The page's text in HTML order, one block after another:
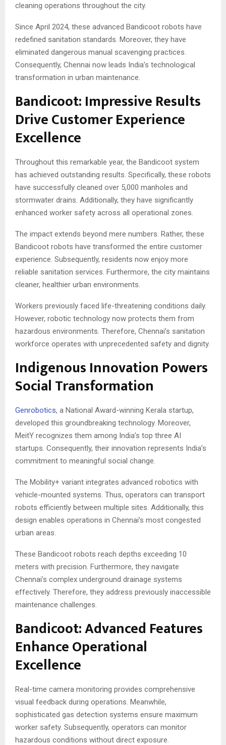
cleaning operations throughout the city.
Since April 2024, these advanced Bandicoot robots have
redefined sanitation standards. Moreover, they have
eliminated dangerous manual scavenging practices.
Consequently, Chennai now leads India’s technological
transformation in urban maintenance.
Bandicoot: Impressive Results
Drive Customer Experience
Excellence
Throughout this remarkable year, the Bandicoot system
has achieved outstanding results. Specifically, these robots
have successfully cleaned over 5,000 manholes and
stormwater drains. Additionally, they have significantly
enhanced worker safety across all operational zones.
The impact extends beyond mere numbers. Rather, these
Bandicoot robots have transformed the entire customer
experience. Subsequently, residents now enjoy more
reliable sanitation services. Furthermore, the city maintains
cleaner, healthier urban environments.
Workers previously faced life-threatening conditions daily.
However, robotic technology now protects them from
hazardous environments. Therefore, Chennai’s sanitation
workforce operates with unprecedented safety and dignity.
Indigenous Innovation Powers
Social Transformation
Genrobotics, a National Award-winning Kerala startup,
developed this groundbreaking technology. Moreover,
MeitY recognizes them among India’s top three AI
startups. Consequently, their innovation represents India’s
commitment to meaningful social change.
The Mobility+ variant integrates advanced robotics with
vehicle-mounted systems. Thus, operators can transport
robots efficiently between multiple sites. Additionally, this
design enables operations in Chennai’s most congested
urban areas.
These Bandicoot robots reach depths exceeding 10
meters with precision. Furthermore, they navigate
Chennai’s complex underground drainage systems
effectively. Therefore, they address previously inaccessible
maintenance challenges.
Bandicoot: Advanced Features
Enhance Operational
Excellence
Real-time camera monitoring provides comprehensive
visual feedback during operations. Meanwhile,
sophisticated gas detection systems ensure maximum
worker safety. Subsequently, operators can monitor
hazardous conditions without direct exposure.